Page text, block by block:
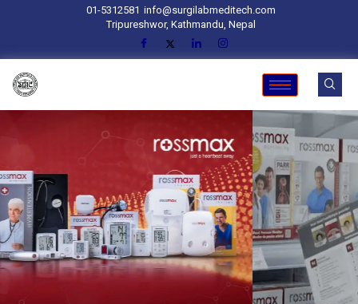
01-5312581 info@surgilabmeditech.com
Tripureshwor, Kathmandu, Nepal